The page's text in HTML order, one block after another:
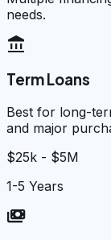
needs.
account_balance
Term Loans
Best for long-
and major
$25k - $5M
1-5 Years
payments